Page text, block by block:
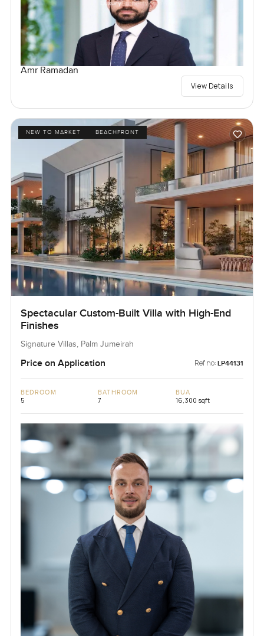
Amr Ramadan
View Details
NEW TO MARKET BEACHFRONT
Spectacular Custom-Built Villa with High-End
Finishes
Signature Villas, Palm Jumeirah
Price on Application Ref no: LP44131
BEDROOM
5
BATHROOM
7
BUA
16,300 sqft